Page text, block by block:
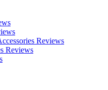
Reviews
Reviews